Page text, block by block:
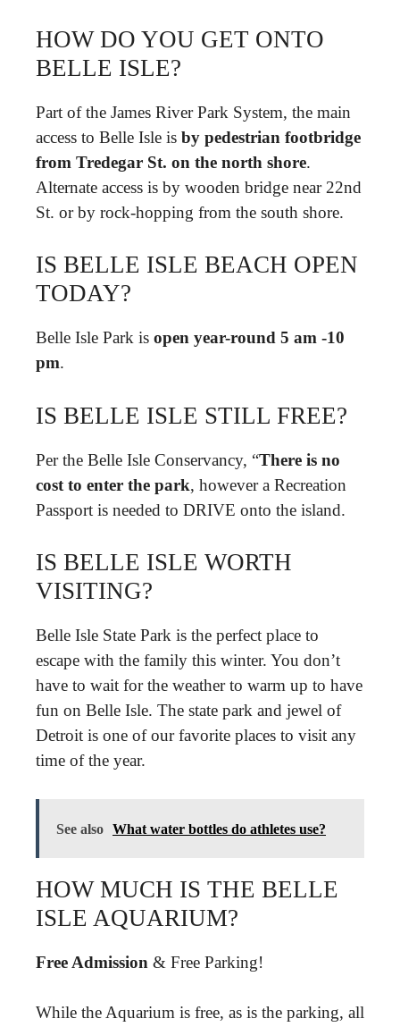
HOW DO YOU GET ONTO
BELLE ISLE?
Part of the James River Park System, the main
access to Belle Isle is by pedestrian footbridge
from Tredegar St. on the north shore.
Alternate access is by wooden bridge near 22nd
St. or by rock-hopping from the south shore.
IS BELLE ISLE BEACH OPEN
TODAY?
Belle Isle Park is open year-round 5 am -10
pm.
IS BELLE ISLE STILL FREE?
Per the Belle Isle Conservancy, “There is no
cost to enter the park, however a Recreation
Passport is needed to DRIVE onto the island.
IS BELLE ISLE WORTH
VISITING?
Belle Isle State Park is the perfect place to
escape with the family this winter. You don’t
have to wait for the weather to warm up to have
fun on Belle Isle. The state park and jewel of
Detroit is one of our favorite places to visit any
time of the year.
See also What water bottles do athletes use?
HOW MUCH IS THE BELLE
ISLE AQUARIUM?
Free Admission & Free Parking!
While the Aquarium is free, as is the parking, all